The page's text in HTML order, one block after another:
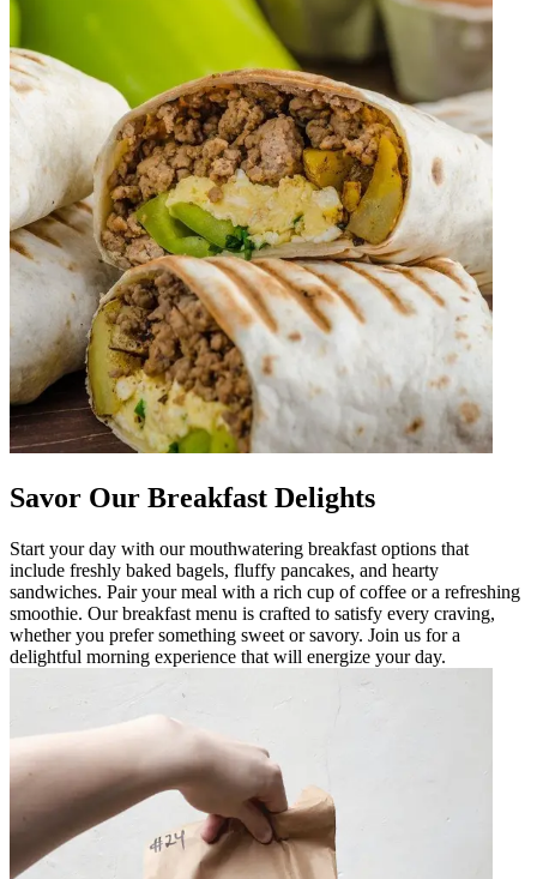
Savor Our Breakfast Delights
Start your day with our mouthwatering breakfast options that
include freshly baked bagels, fluffy pancakes, and hearty
sandwiches. Pair your meal with a rich cup of coffee or a refreshing
smoothie. Our breakfast menu is crafted to satisfy every craving,
whether you prefer something sweet or savory. Join us for a
delightful morning experience that will energize your day.